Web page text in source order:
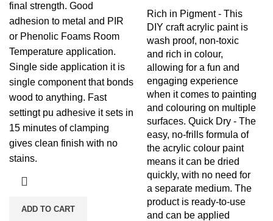
final strength. Good
adhesion to metal and PIR
or Phenolic Foams Room
Temperature application.
Single side application it is
single component that bonds
wood to anything. Fast
settingt pu adhesive it sets in
15 minutes of clamping
gives clean finish with no
stains.
ADD TO CART
Rich in Pigment - This
DIY craft acrylic paint is
wash proof, non-toxic
and rich in colour,
allowing for a fun and
engaging experience
when it comes to painting
and colouring on multiple
surfaces. Quick Dry - The
easy, no-frills formula of
the acrylic colour paint
means it can be dried
quickly, with no need for
a separate medium. The
product is ready-to-use
and can be applied